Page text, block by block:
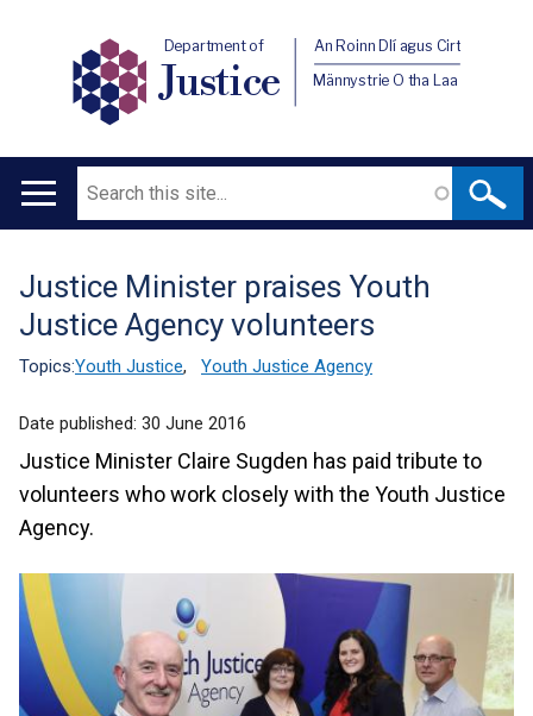
Department of
Justice
An Roinn Dlí agus Cirt
Männystrie O tha Laa
Main
Search
Translation
help
Justice Minister praises Youth
Justice Agency volunteers
Topics:Youth Justice, Youth Justice Agency
Date published: 30 June 2016
Justice Minister Claire Sugden has paid tribute to
volunteers who work closely with the Youth Justice
Agency.